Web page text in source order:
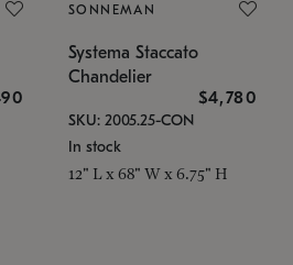
SONNEMAN
Systema Staccato
Chandelier
$4,780
SKU: 2005.25-CON
In stock
12" L x 68" W x 6.75" H